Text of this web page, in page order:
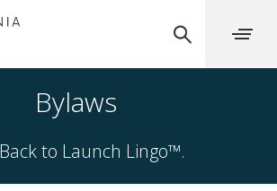
Bylaws
Back to Launch Lingo™.